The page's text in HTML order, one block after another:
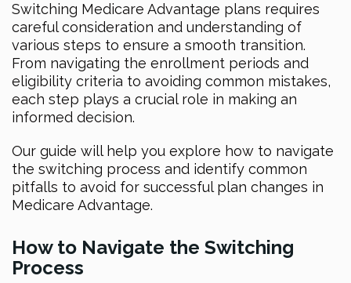
Switching Medicare Advantage plans requires
careful consideration and understanding of
various steps to ensure a smooth transition.
From navigating the enrollment periods and
eligibility criteria to avoiding common mistakes,
each step plays a crucial role in making an
informed decision.
Our guide will help you explore how to navigate
the switching process and identify common
pitfalls to avoid for successful plan changes in
Medicare Advantage.
How to Navigate the Switching
Process